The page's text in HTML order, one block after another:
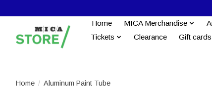
Home MICA Merchandise
Tickets
Clearance Gift cards
Home / Aluminum Paint Tube